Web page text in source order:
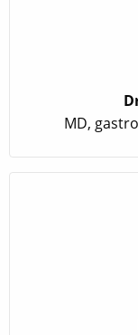
MD,